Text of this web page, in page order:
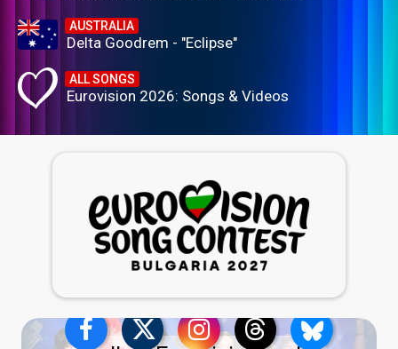
AUSTRALIA
Delta Goodrem - "Eclipse"
ALL SONGS
Eurovision 2026: Songs & Videos